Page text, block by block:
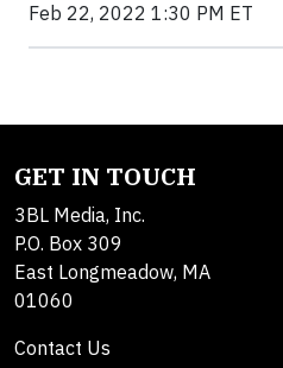
Feb 22, 2022 1:30 PM ET
GET IN TOUCH
3BL Media, Inc.
P.O. Box 309
East Longmeadow, MA
01060
Contact Us